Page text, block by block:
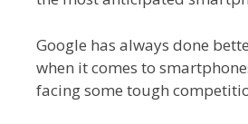
Google has always done
when it comes to
facing some tough